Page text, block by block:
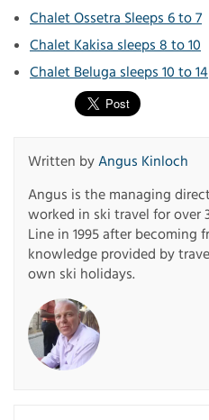
Chalet Ossetra Sleeps 6 to 7
Chalet Kakisa sleeps 8 to 10
Chalet Beluga sleeps 10 to 14
Written byAngus Kinloch
Angus is the managing
worked in ski travel for over
Line in 1995 after becoming
knowledge provided by
own ski holidays.